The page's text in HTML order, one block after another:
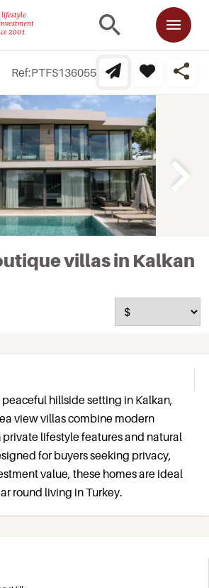
Ref:PTFS136055
villas in Kalkan
hillside setting in Kalkan,
view villas combine modern
lifestyle features and natural
for buyers seeking privacy,
value, these homes are ideal
round living in Turkey.